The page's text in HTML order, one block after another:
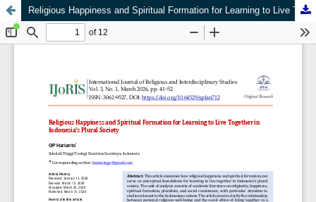
Religious Happiness and Spiritual Formation for Learning to Live Together in Indonesia's Plural Society